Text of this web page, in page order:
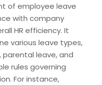
of employee leave
with company
HR efficiency. It
various leave types,
parental leave, and
rules governing
For instance,